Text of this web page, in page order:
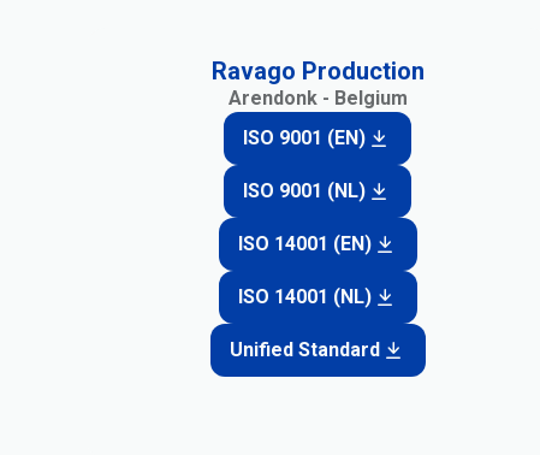
Ravago Production
Arendonk - Belgium
ISO 9001 (EN)
ISO 9001 (NL)
ISO 14001 (EN)
ISO 14001 (NL)
Unified Standard